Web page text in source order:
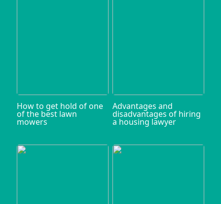
How to get hold of one
of the best lawn
mowers
Advantages and
disadvantages of hiring
a housing lawyer